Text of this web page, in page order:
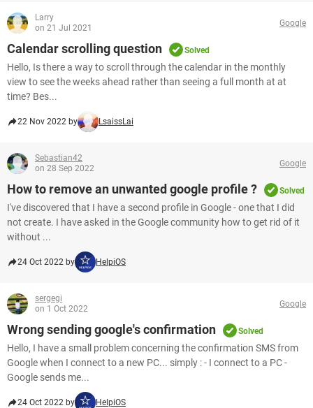
Larry
on 21 Jul 2021
Google
Calendar scrolling question Solved
Hello, Is there a way to scroll through the calendar in the monthly
view to see the weeks ahead rather than seeing a full month at at
time? Bes...
22 Nov 2022 by LsaissLai
Sebastian42
on 28 Sep 2022
Google
How to remove an unwanted google profile ? Solved
I've discovered that I have a second profile in Google - one that I did
not create. I have asked in the Google community how to get rid of it
without ...
24 Oct 2022 by HelpiOS
sergegi
on 1 Oct 2022
Google
Wrong sending google's confirmation Solved
Hello, I have a small problem concerning the confirmation SMS from
Google when I connect to a new PC... simply : - I connect to a PC -
Google sends me...
24 Oct 2022 by HelpiOS